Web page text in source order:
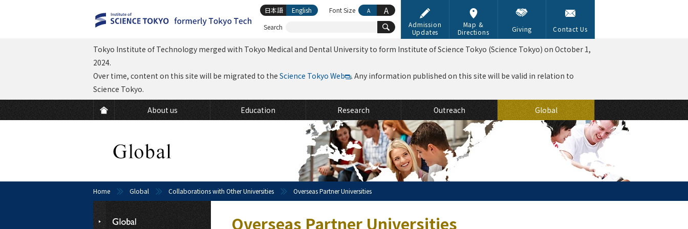
Admission
Updates
Map &
Directions
Giving Contact Us
About us Education Research Outreach Global
Tokyo Institute of Technology merged with Tokyo Medical and Dental University to form Institute of Science Tokyo (Science Tokyo) on October 1,
2024.
Over time, content on this site will be migrated to the Science Tokyo Web
. Any information published on this site will be valid in relation to
Science Tokyo.
Search
日本語 English Font Size A A
Home Global Collaborations with Other Universities Overseas Partner Universities
Overseas Partner Universities